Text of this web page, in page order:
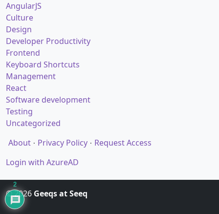
AngularJS
Culture
Design
Developer Productivity
Frontend
Keyboard Shortcuts
Management
React
Software development
Testing
Uncategorized
About
Privacy Policy
Request Access
Login with AzureAD
© 2026 Geeqs at Seeq
2